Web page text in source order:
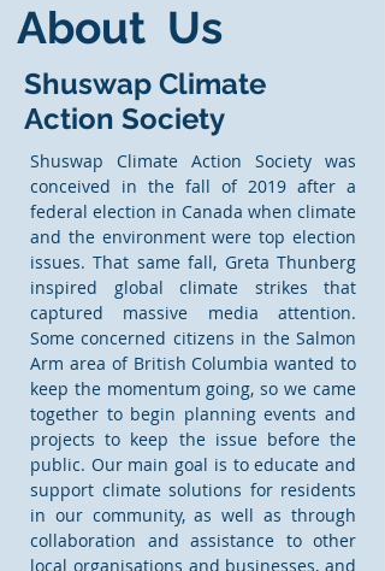
About Us
Shuswap Climate
Action Society
Shuswap Climate Action Society was
conceived in the fall of 2019 after a
federal election in Canada when climate
and the environment were top election
issues. That same fall, Greta Thunberg
inspired global climate strikes that
captured massive media attention.
Some concerned citizens in the Salmon
Arm area of British Columbia wanted to
keep the momentum going, so we came
together to begin planning events and
projects to keep the issue before the
public. Our main goal is to educate and
support climate solutions for residents
in our community, as well as through
collaboration and assistance to other
local organisations and businesses, and